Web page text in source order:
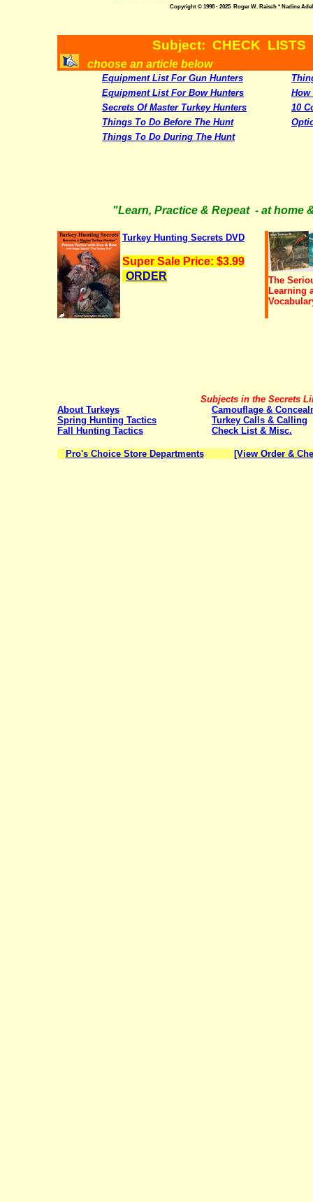
Copyright © 1998 - 2025 Roger W. Raisch * Nadine
Subject: CHECK
choose an article below
Equipment List For Gun Hunters
Equipment List For Bow Hunters
How
Secrets Of Master Turkey Hunters
10
Things To Do Before The Hunt
Things To Do During The Hunt
"Learn, Practice & Repeat - at home
Turkey Hunting Secrets DVD
Super Sale Price: $3.99
ORDER
The
Learning
Subjects in the Secrets
About Turkeys
Spring Hunting Tactics
Fall Hunting Tactics
Camouflage &
Turkey Calls & Calling
Check List & Misc.
Pro's Choice Store Departments [View Order &